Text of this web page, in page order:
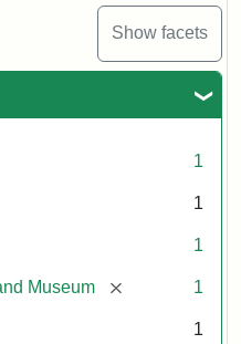
Show facets
1
1
1
Museum [remove] 1
1